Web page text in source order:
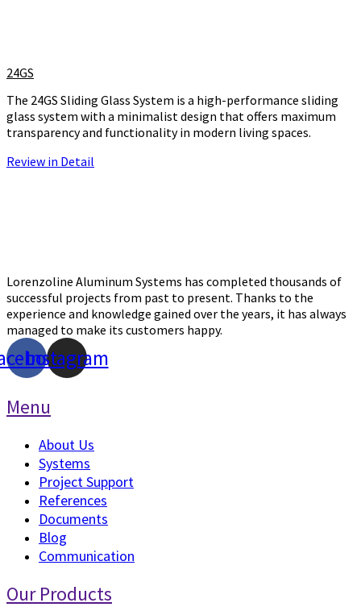
24GS
The 24GS Sliding Glass System is a high-performance sliding
glass system with a minimalist design that offers maximum
transparency and functionality in modern living spaces.
Review in Detail
Lorenzoline Aluminum Systems has completed thousands of
successful projects from past to present. Thanks to the
experience and knowledge gained over the years, it has always
managed to make its customers happy.
Instagram
Menu
About Us
Systems
Project Support
References
Documents
Blog
Communication
Our Products